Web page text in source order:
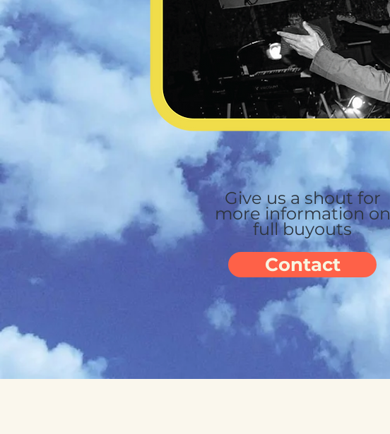
Give us a shout for
more information on
full buyouts
Contact